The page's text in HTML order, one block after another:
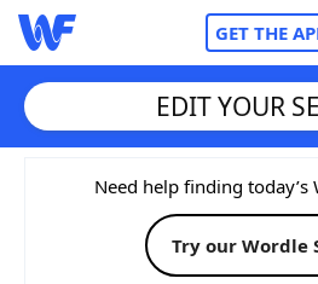
GET THE
Home
Words With FriendsCheat
EDIT YOUR
Need help finding today’s
Try our Wordle